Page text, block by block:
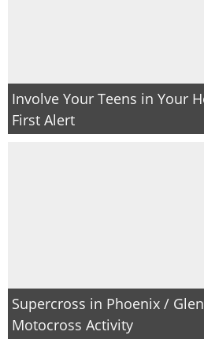
Involve Your Teens in Your
First Alert
Supercross in Phoenix /
Motocross Activity